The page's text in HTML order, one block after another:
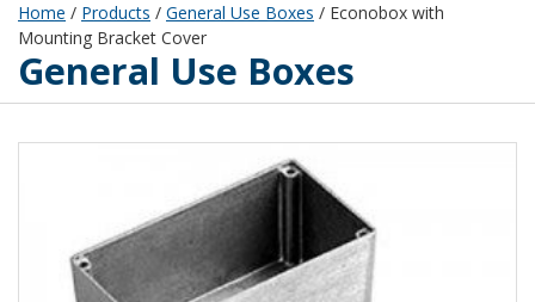
Home / Products / General Use Boxes / Econobox with
Mounting Bracket Cover
General Use Boxes